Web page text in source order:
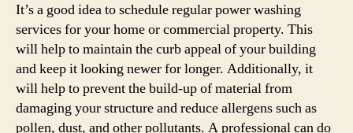
It’s a good idea to schedule regular power washing
services for your home or commercial property. This
will help to maintain the curb appeal of your building
and keep it looking newer for longer. Additionally, it
will help to prevent the build-up of material from
damaging your structure and reduce allergens such as
pollen, dust, and other pollutants. A professional can do